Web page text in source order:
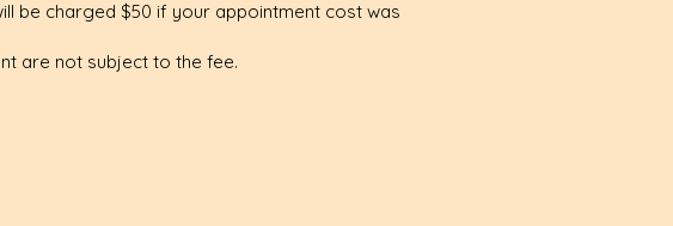
be charged $50 if your appointment cost was
are not subject to the fee.